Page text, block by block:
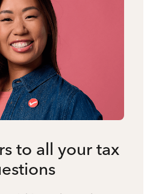
to all your tax